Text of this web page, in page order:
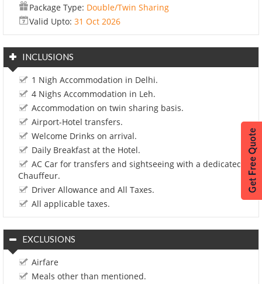
Package Type: Double/Twin Sharing
Valid Upto: 31 Oct 2026
INCLUSIONS
1 Nigh Accommodation in Delhi.
4 Nighs Accommodation in Leh.
Accommodation on twin sharing basis.
Airport-Hotel transfers.
Welcome Drinks on arrival.
Daily Breakfast at the Hotel.
AC Car for transfers and sightseeing with a dedicated
Chauffeur.
Driver Allowance and All Taxes.
All applicable taxes.
EXCLUSIONS
Airfare
Meals other than mentioned.